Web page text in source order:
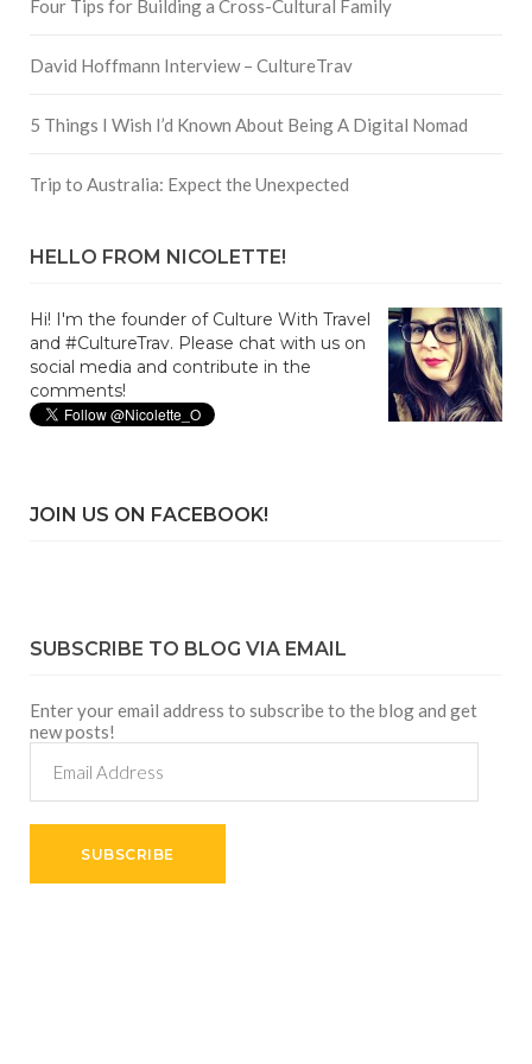
Four Tips for Building a Cross-Cultural Family
David Hoffmann Interview – CultureTrav
5 Things I Wish I’d Known About Being A Digital Nomad
Trip to Australia: Expect the Unexpected
HELLO FROM NICOLETTE!
Hi! I'm the founder of Culture With Travel
and #CultureTrav. Please chat with us on
social media and contribute in the
comments!
JOIN US ON FACEBOOK!
SUBSCRIBE TO BLOG VIA EMAIL
Enter your email address to subscribe to the blog and get
new posts!
Address
SUBSCRIBE